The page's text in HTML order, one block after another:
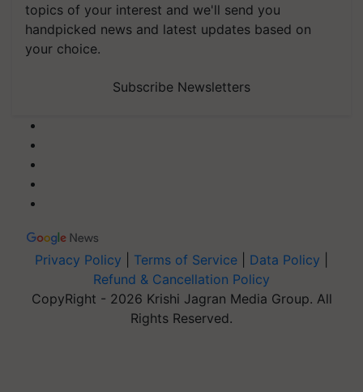
topics of your interest and we'll send you
handpicked news and latest updates based on
your choice.
Subscribe Newsletters
Privacy Policy Terms of Service Data Policy
Refund & Cancellation Policy
CopyRight - 2026 Krishi Jagran Media Group. All
Rights Reserved.